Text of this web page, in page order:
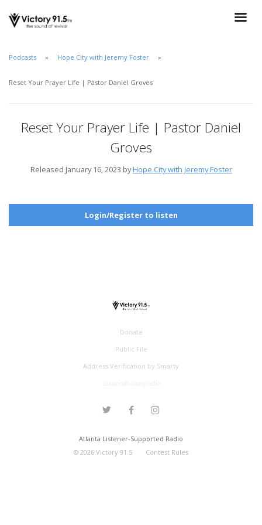
Podcasts Hope City with Jeremy Foster
Reset Your Prayer Life | Pastor Daniel Groves
Reset Your Prayer Life | Pastor Daniel
Groves
Released January 16, 2023 byHope City with Jeremy Foster
Login/Register to listen
Donate
Public File
Address Verification by Smarty
Atlanta Listener-Supported Radio
© 2026Victory 91.5 Contest Rules